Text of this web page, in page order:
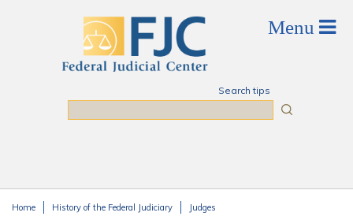
Search tips
Home History of the Federal Judiciary Judges